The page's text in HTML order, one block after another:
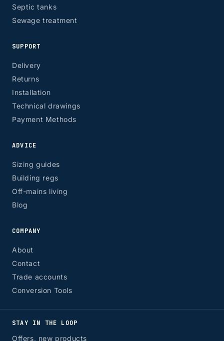
Septic tanks
Sewage treatment
SUPPORT
Delivery
Returns
Installation
Technical drawings
Payment Methods
ADVICE
Sizing guides
Building regs
Off-mains living
Blog
COMPANY
About
Contact
Trade accounts
Conversion Tools
STAY IN THE LOOP
Offers, new products